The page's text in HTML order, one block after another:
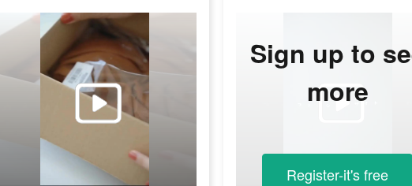
Sign up to
more
Register-it's free